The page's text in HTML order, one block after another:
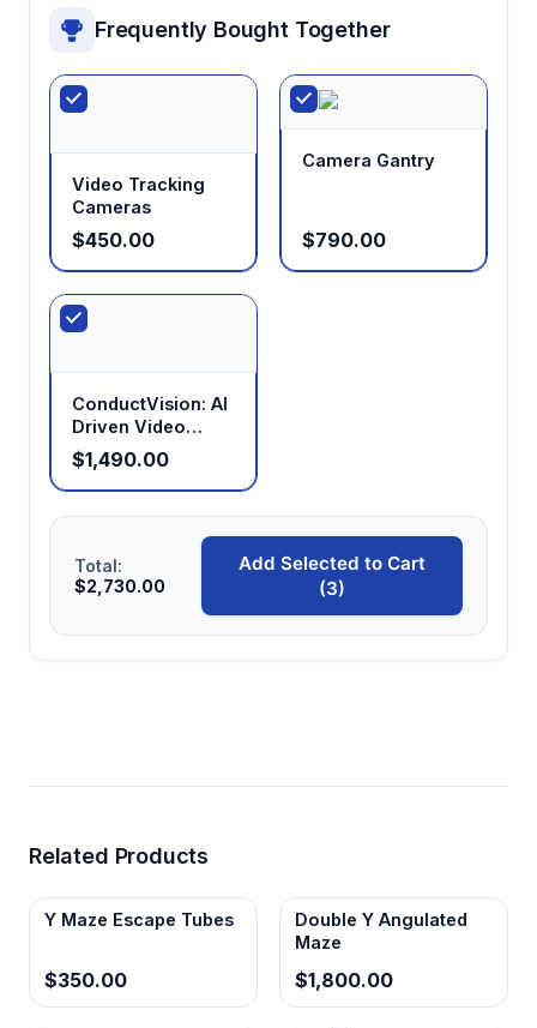
Frequently Bought Together
Video Tracking
Cameras
$450.00
Camera Gantry
$790.00
ConductVision: AI
Driven Video
Tracking
$1,490.00
Total:
$2,730.00
Add Selected to Cart
(3)
Related Products
Y Maze Escape Tubes
$350.00
Double Y Angulated
Maze
$1,800.00